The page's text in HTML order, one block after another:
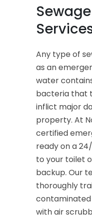
Any type of
as an
water
bacteria that
inflict major
property. At
certified
ready on a
to your toilet
backup. Our
thoroughly
with air